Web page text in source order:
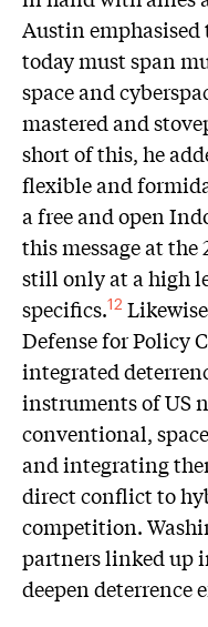
Austin
today must span
space and
mastered and
short of this, he
flexible and
a free and open
this message at
still only at a high
specifics.12
Defense for Policy
integrated
instruments of US
conventional,
and integrating
direct conflict to
competition.
partners linked up
deepen deterrence